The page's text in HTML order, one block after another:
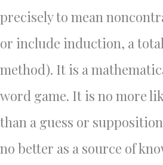
precisely to mean
or include induction, a
method). It is a
word game. It is no more
than a guess or
no better as a source of